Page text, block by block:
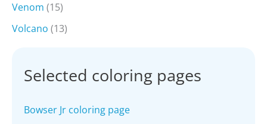
Venom (15)
Volcano (13)
Selected coloring pages
Bowser Jr coloring page